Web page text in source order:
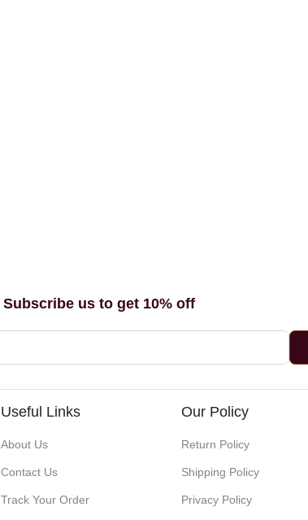
Subscribe us to get 10% off
Useful Links
About Us
Contact Us
Track Your Order
Our Policy
Return Policy
Shipping Policy
Privacy Policy